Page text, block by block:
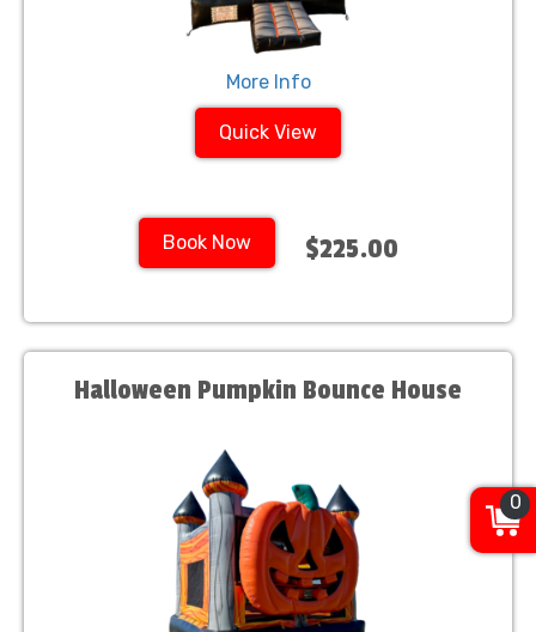
More Info
Quick View
Book Now $225.00
Halloween Pumpkin Bounce House
0